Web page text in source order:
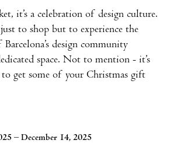
it’s a celebration of design culture.
to shop but to experience the
design community
space. Not to mention - it’s
to get some of your Christmas gift
– December 14, 2025